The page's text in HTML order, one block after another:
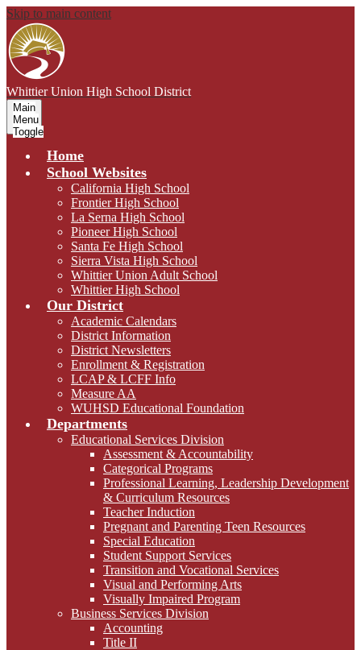
Skip to main content
Whittier Union High School District
Main
Menu
Toggle
Home
School Websites
California High School
Frontier High School
La Serna High School
Pioneer High School
Santa Fe High School
Sierra Vista High School
Whittier Union Adult School
Whittier High School
Our District
Academic Calendars
District Information
District Newsletters
Enrollment & Registration
LCAP & LCFF Info
Measure AA
WUHSD Educational Foundation
Departments
Educational Services Division
Assessment & Accountability
Categorical Programs
Professional Learning, Leadership Development
& Curriculum Resources
Teacher Induction
Pregnant and Parenting Teen Resources
Special Education
Student Support Services
Transition and Vocational Services
Visual and Performing Arts
Visually Impaired Program
Business Services Division
Accounting
Title II